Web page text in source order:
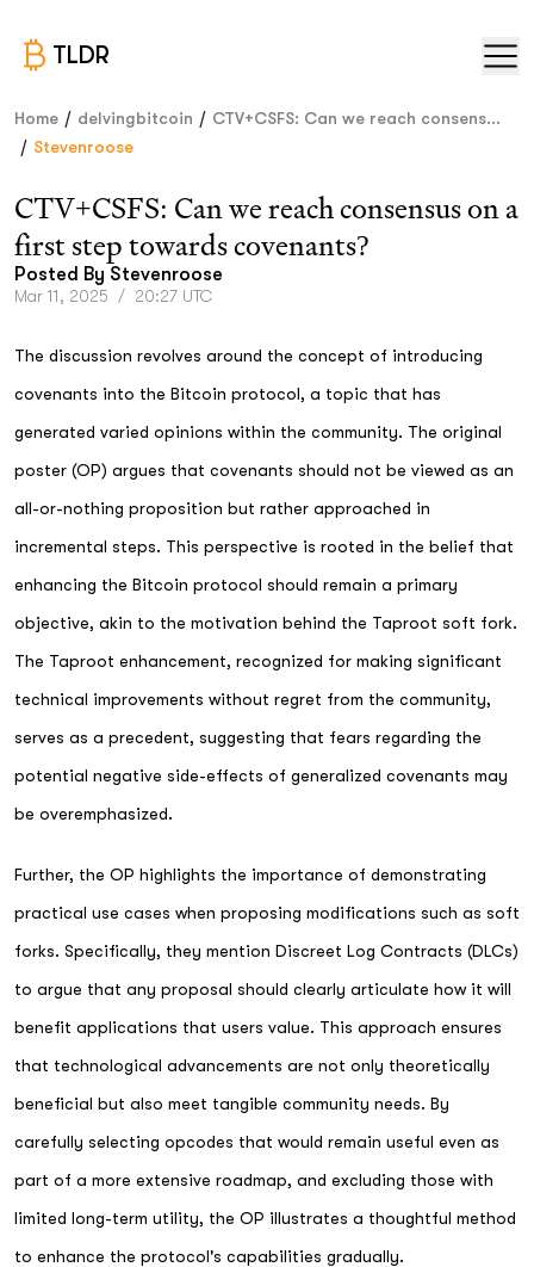
TLDR
Home / delvingbitcoin / CTV+CSFS: Can we reach consens...
/ Stevenroose
CTV+CSFS: Can we reach consensus on a
first step towards covenants?
Posted By Stevenroose
Mar 11, 2025 / 20:27 UTC
The discussion revolves around the concept of introducing
covenants into the Bitcoin protocol, a topic that has
generated varied opinions within the community. The original
poster (OP) argues that covenants should not be viewed as an
all-or-nothing proposition but rather approached in
incremental steps. This perspective is rooted in the belief that
enhancing the Bitcoin protocol should remain a primary
objective, akin to the motivation behind the Taproot soft fork.
The Taproot enhancement, recognized for making significant
technical improvements without regret from the community,
serves as a precedent, suggesting that fears regarding the
potential negative side-effects of generalized covenants may
be overemphasized.
Further, the OP highlights the importance of demonstrating
practical use cases when proposing modifications such as soft
forks. Specifically, they mention Discreet Log Contracts (DLCs)
to argue that any proposal should clearly articulate how it will
benefit applications that users value. This approach ensures
that technological advancements are not only theoretically
beneficial but also meet tangible community needs. By
carefully selecting opcodes that would remain useful even as
part of a more extensive roadmap, and excluding those with
limited long-term utility, the OP illustrates a thoughtful method
to enhance the protocol's capabilities gradually.